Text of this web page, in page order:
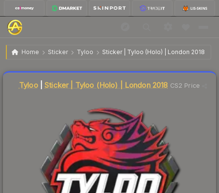
Home Sticker Tyloo Sticker | Tyloo (Holo) | London 2018
Sticker | Tyloo | London 2018 $11.49
Tyloo|Sticker | Tyloo (Holo) | London 2018 CS2 Price
Liquidity score